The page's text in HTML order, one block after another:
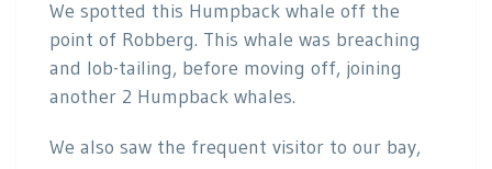
We spotted this Humpback whale off the
point of Robberg. This whale was breaching
and lob-tailing, before moving off, joining
another 2 Humpback whales.
We also saw the frequent visitor to our bay,